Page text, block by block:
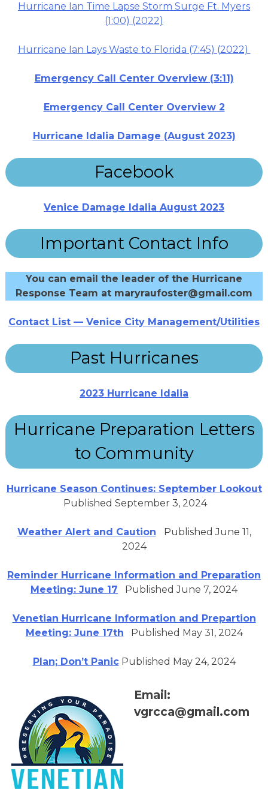
Hurricane Ian Time Lapse Storm Surge Ft. Myers
(1:00) (2022)
Hurricane Ian Lays Waste to Florida (7:45) (2022)
Emergency Call Center Overview (3:11)
Emergency Call Center Overview 2
Hurricane Idalia Damage (August 2023)
Facebook
Venice Damage Idalia August 2023
Important Contact Info
You can email the leader of the Hurricane
Response Team at maryraufoster@gmail.com
Contact List — Venice City Management/Utilities
Past Hurricanes
2023 Hurricane Idalia
Hurricane Preparation Letters
to Community
Hurricane Season Continues: September Lookout
Published September 3, 2024
Weather Alert and Caution
Published June 11,
2024
Reminder Hurricane Information and Preparation
Meeting: June 17 Published June 7, 2024
Venetian Hurricane Information and Prepartion
Meeting: June 17th Published May 31, 2024
Plan; Don’t PanicPublished May 24, 2024
Email:
vgrcca@gmail.com